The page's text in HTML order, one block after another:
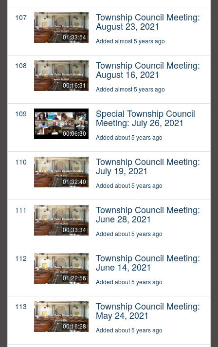
107
01:33:54
Township Council Meeting:
August 23, 2021
Added almost 5 years ago
108
00:16:31
Township Council Meeting:
August 16, 2021
Added almost 5 years ago
109
00:06:30
Special Township Council
Meeting: July 26, 2021
Added about 5 years ago
110
01:32:40
Township Council Meeting:
July 19, 2021
Added about 5 years ago
111
00:33:34
Township Council Meeting:
June 28, 2021
Added about 5 years ago
112
01:22:56
Township Council Meeting:
June 14, 2021
Added about 5 years ago
113
00:16:28
Township Council Meeting:
May 24, 2021
Added about 5 years ago